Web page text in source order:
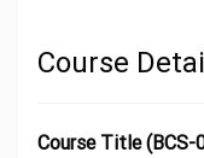
Course
Course Title